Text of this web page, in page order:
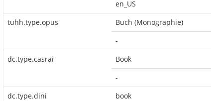
en_US
tuhh.type.opus
Buch (Monographie)
-
dc.type.casrai
Book
-
dc.type.dini
book